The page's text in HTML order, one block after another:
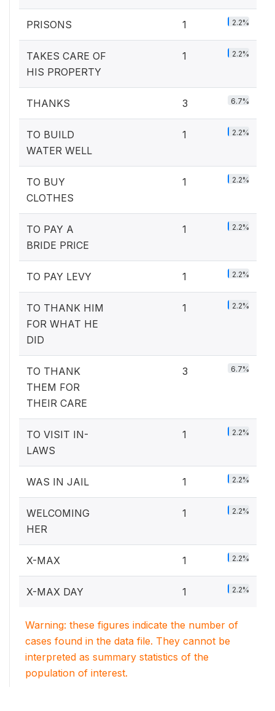
PRISONS 1 2.2%
TAKES CARE OF
HIS PROPERTY
1 2.2%
THANKS 3 6.7%
TO BUILD
WATER WELL
1 2.2%
TO BUY
CLOTHES
1 2.2%
TO PAY A
BRIDE PRICE
1 2.2%
TO PAY LEVY 1 2.2%
TO THANK HIM
FOR WHAT HE
DID
1 2.2%
TO THANK
THEM FOR
THEIR CARE
3 6.7%
TO VISIT IN-
LAWS
1 2.2%
WAS IN JAIL 1 2.2%
WELCOMING
HER
1 2.2%
X-MAX 1 2.2%
X-MAX DAY 1 2.2%
Warning: these figures indicate the number of
cases found in the data file. They cannot be
interpreted as summary statistics of the
population of interest.